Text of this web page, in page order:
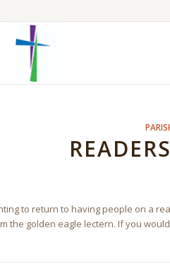
to return to having people on a
the golden eagle lectern. If you